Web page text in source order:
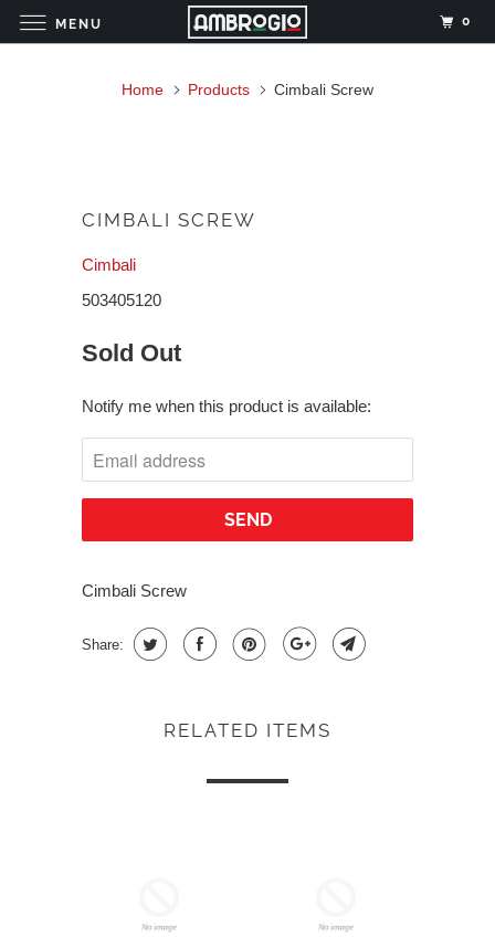
Home Products Cimbali Screw
CIMBALI SCREW
Cimbali
503405120
Sold Out
Notify me when this product is available:
Cimbali Screw
Share:
RELATED ITEMS
MENU 0